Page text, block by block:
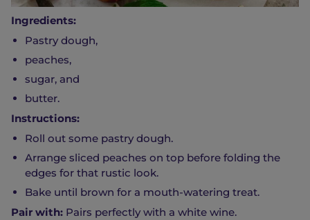
Ingredients:
Pastry dough,
peaches,
sugar, and
butter.
Instructions:
Roll out some pastry dough.
Arrange sliced peaches on top before folding the
edges for that rustic look.
Bake until brown for a mouth-watering treat.
Pair with: Pairs perfectly with a white wine.